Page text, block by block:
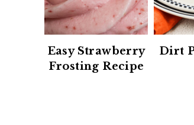
Easy Strawberry
Frosting Recipe
Dirt